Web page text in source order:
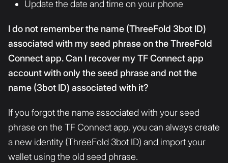
Update the date and time on your phone
I do not remember the name (ThreeFold 3bot ID)
associated with my seed phrase on the ThreeFold
Connect app. Can I recover my TF Connect app
account with only the seed phrase and not the
name (3bot ID) associated with it?
If you forgot the name associated with your seed
phrase on the TF Connect app, you can always create
a new identity (ThreeFold 3bot ID) and import your
wallet using the old seed phrase.